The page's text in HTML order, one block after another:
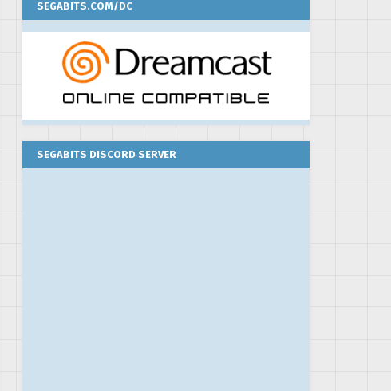
SEGABITS.COM/DC
SEGABITS DISCORD SERVER